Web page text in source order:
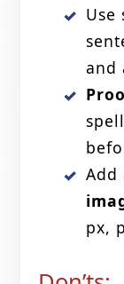
Use
and
Add
px,